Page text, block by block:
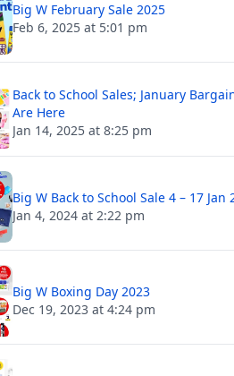
Big W February Sale 2025
Feb 6, 2025 at 5:01 pm
Back to School Sales; January
Are Here
Jan 14, 2025 at 8:25 pm
Big W Back to School Sale 4 – 17 Jan
Jan 4, 2024 at 2:22 pm
Big W Boxing Day 2023
Dec 19, 2023 at 4:24 pm